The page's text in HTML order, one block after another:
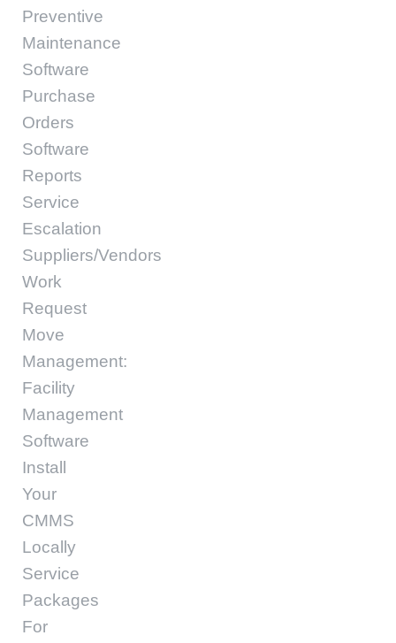
Preventive
Maintenance
Software
Purchase
Orders
Software
Reports
Service
Escalation
Suppliers/Vendors
Work
Request
Move
Management:
Facility
Management
Software
Install
Your
CMMS
Locally
Service
Packages
For